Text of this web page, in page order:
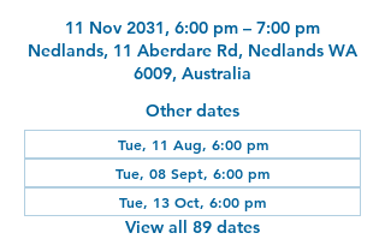
11 Nov 2031, 6:00 pm – 7:00 pm
Nedlands, 11 Aberdare Rd, Nedlands WA
6009, Australia
Other dates
Tue, 11 Aug, 6:00 pm
Tue, 08 Sept, 6:00 pm
Tue, 13 Oct, 6:00 pm
View all 89 dates